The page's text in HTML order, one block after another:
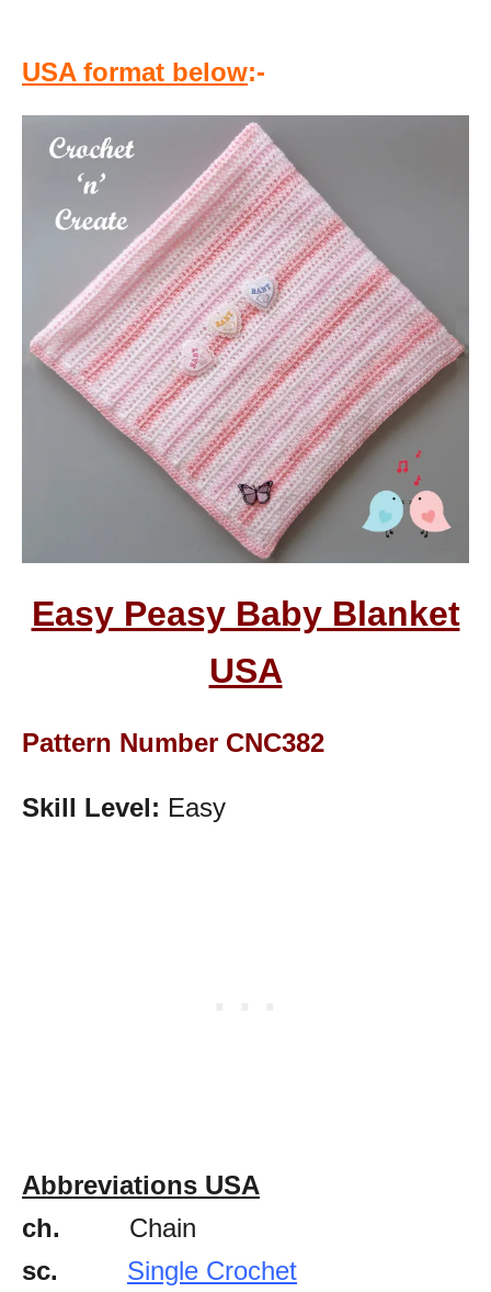
USA format below:-
Easy Peasy Baby Blanket
USA
Pattern Number CNC382
Skill Level: Easy
Abbreviations USA
ch. Chain
sc.
Single Crochet